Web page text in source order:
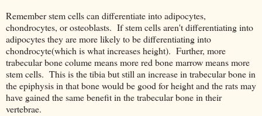
Remember stem cells can differentiate into adipocytes,
chondrocytes, or osteoblasts. If stem cells aren't differentiating into
adipocytes they are more likely to be differentiating into
chondrocyte(which is what increases height). Further, more
trabecular bone colume means more red bone marrow means more
stem cells. This is the tibia but still an increase in trabecular bone in
the epiphysis in that bone would be good for height and the rats may
have gained the same benefit in the trabecular bone in their
vertebrae.